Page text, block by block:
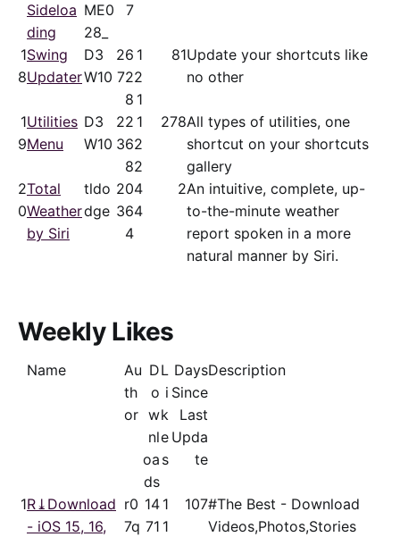
Sideloa
ding
ME0
28_
7
1
8
Swing
Updater
D3
W10
26
72
8
1
2
1
81Update your shortcuts like
no other
1
9
Utilities
Menu
D3
W10
22
36
8
1
2
2
278All types of utilities, one
shortcut on your shortcuts
gallery
2
0
Total
Weather
by Siri
tldo
dge
20
36
4
4
4
2An intuitive, complete, up-
to-the-minute weather
report spoken in a more
natural manner by Siri.
Weekly Likes
Name
Au
th
or
D
o
w
nl
oa
ds
L
i
k
e
s
Days
Since
Last
Upda
te
Description
1R⤓Download
- iOS 15, 16,
r0
7q
14
71
1
1
107#The Best - Download
Videos,Photos,Stories